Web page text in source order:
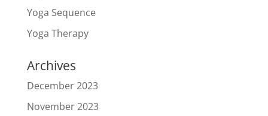
Yoga Sequence
Yoga Therapy
Archives
December 2023
November 2023